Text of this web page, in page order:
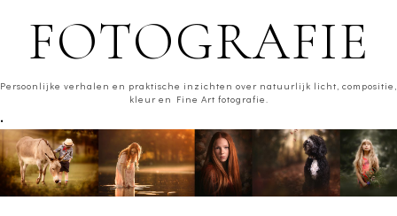
FOTOGRAFIE
Persoonlijke verhalen en praktische inzichten over natuurlijk licht, compositie,
kleur en Fine Art fotografie.
.